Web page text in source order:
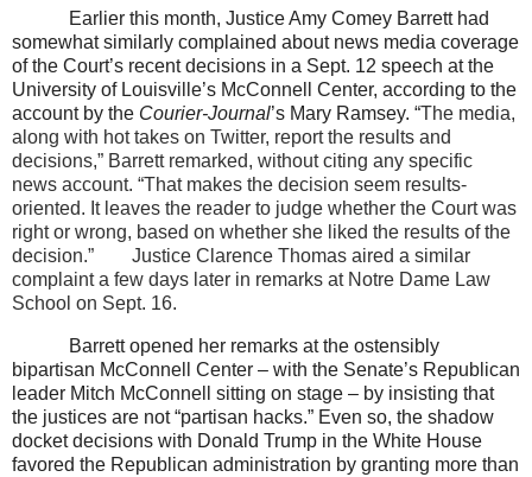
Earlier this month, Justice Amy Comey Barrett had
somewhat similarly complained about news media coverage
of the Court’s recent decisions in a Sept. 12 speech at the
University of Louisville’s McConnell Center, according to the
account by the Courier-Journal’s Mary Ramsey. “The media,
along with hot takes on Twitter, report the results and
decisions,” Barrett remarked, without citing any specific
news account. “That makes the decision seem results-
oriented. It leaves the reader to judge whether the Court was
right or wrong, based on whether she liked the results of the
decision.”
Justice Clarence Thomas aired a similar
complaint a few days later in remarks at Notre Dame Law
School on Sept. 16.
Barrett opened her remarks at the ostensibly
bipartisan McConnell Center – with the Senate’s Republican
leader Mitch McConnell sitting on stage – by insisting that
the justices are not “partisan hacks.” Even so, the shadow
docket decisions with Donald Trump in the White House
favored the Republican administration by granting more than